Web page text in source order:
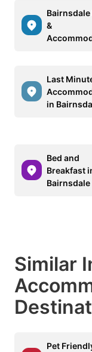
Bairnsdale
&
Last
in
Bed and
Breakfast
Bairnsdale
Similar
Pet